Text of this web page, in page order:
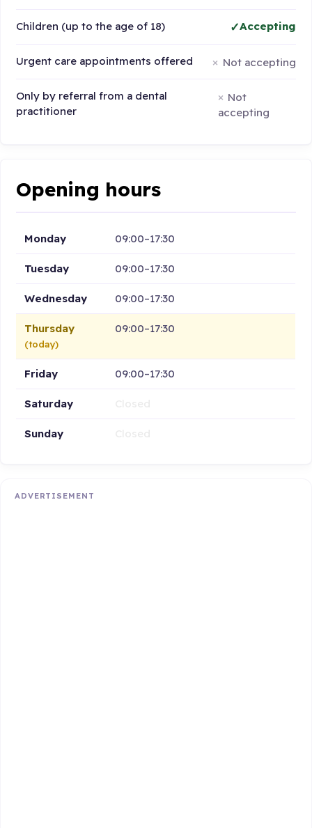
Children (up to the age of 18) Accepting
Urgent care appointments offered Not accepting
Only by referral from a dental
practitioner
Not
accepting
Opening hours
Monday 09:00–17:30
Tuesday 09:00–17:30
Wednesday 09:00–17:30
Thursday
(today)
09:00–17:30
Friday 09:00–17:30
Saturday
Sunday
ADVERTISEMENT